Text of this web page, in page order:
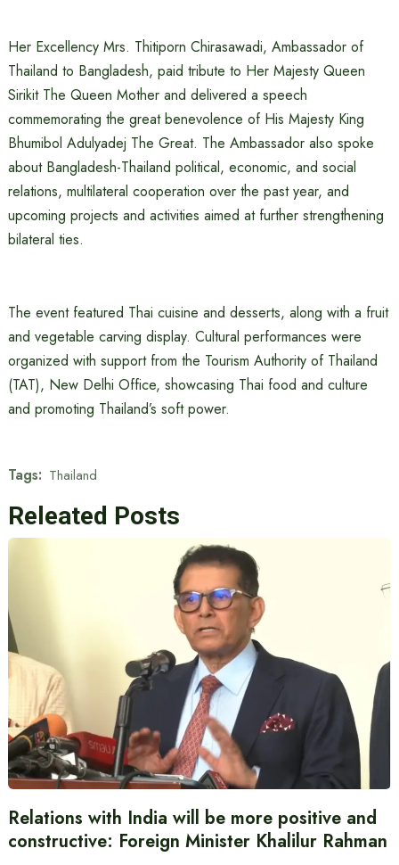
Her Excellency Mrs. Thitiporn Chirasawadi, Ambassador of
Thailand to Bangladesh, paid tribute to Her Majesty Queen
Sirikit The Queen Mother and delivered a speech
commemorating the great benevolence of His Majesty King
Bhumibol Adulyadej The Great. The Ambassador also spoke
about Bangladesh-Thailand political, economic, and social
relations, multilateral cooperation over the past year, and
upcoming projects and activities aimed at further strengthening
bilateral ties.
The event featured Thai cuisine and desserts, along with a fruit
and vegetable carving display. Cultural performances were
organized with support from the Tourism Authority of Thailand
(TAT), New Delhi Office, showcasing Thai food and culture
and promoting Thailand’s soft power.
Tags: Thailand
Releated Posts
Relations with India will be more positive and
constructive: Foreign Minister Khalilur Rahman